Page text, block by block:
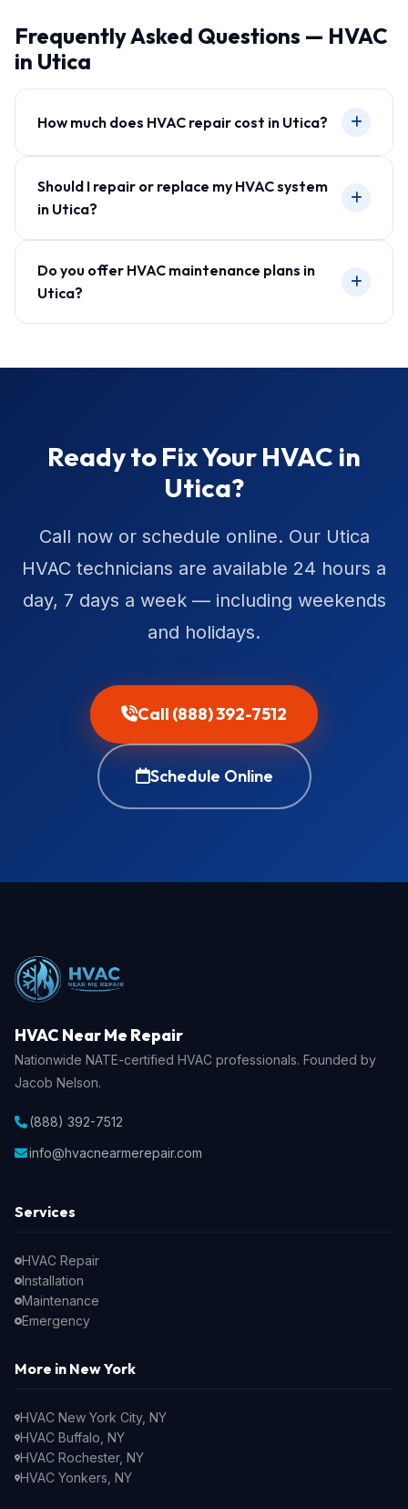
Frequently Asked Questions — HVAC
in Utica
How much does HVAC repair cost in Utica?
Should I repair or replace my HVAC system
in Utica?
Do you offer HVAC maintenance plans in
Utica?
Ready to Fix Your HVAC in
Utica?
Call now or schedule online. Our Utica
HVAC technicians are available 24 hours a
day, 7 days a week — including weekends
and holidays.
Call (888) 392-7512
Schedule Online
HVAC Near Me Repair
Nationwide NATE-certified HVAC professionals. Founded by
Jacob Nelson.
(888) 392-7512
info@hvacnearmerepair.com
Services
HVAC Repair
Installation
Maintenance
Emergency
More in New York
HVAC New York City, NY
HVAC Buffalo, NY
HVAC Rochester, NY
HVAC Yonkers, NY